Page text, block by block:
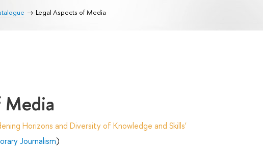
Legal Aspects of Media
Media
Horizons and Diversity of Knowledge and Skills'
Journalism)